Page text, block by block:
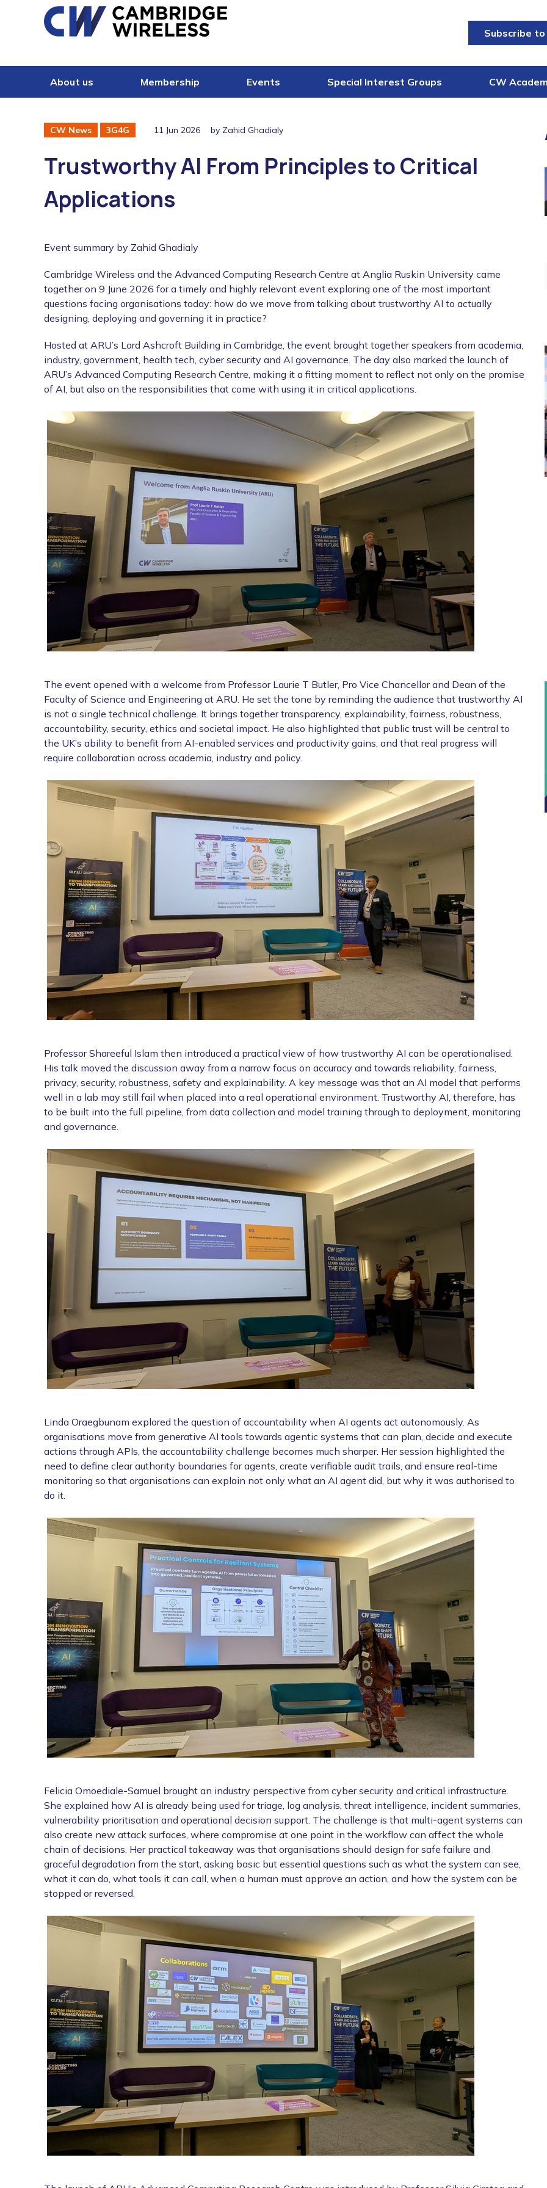
Skip to content
Subscribe
About us Membership Events Special Interest Groups CW
CW News 3G4G 11 Jun 2026 by Zahid Ghadialy
Trustworthy AI From Principles to Critical
Applications
Event summary by Zahid Ghadialy
Cambridge Wireless and the Advanced Computing Research Centre at Anglia Ruskin University came
together on 9 June 2026 for a timely and highly relevant event exploring one of the most important
questions facing organisations today: how do we move from talking about trustworthy AI to actually
designing, deploying and governing it in practice?
Hosted at ARU’s Lord Ashcroft Building in Cambridge, the event brought together speakers from academia,
industry, government, health tech, cyber security and AI governance. The day also marked the launch of
ARU’s Advanced Computing Research Centre, making it a fitting moment to reflect not only on the promise
of AI, but also on the responsibilities that come with using it in critical applications.
The event opened with a welcome from Professor Laurie T Butler, Pro Vice Chancellor and Dean of the
Faculty of Science and Engineering at ARU. He set the tone by reminding the audience that trustworthy AI
is not a single technical challenge. It brings together transparency, explainability, fairness, robustness,
accountability, security, ethics and societal impact. He also highlighted that public trust will be central to
the UK’s ability to benefit from AI-enabled services and productivity gains, and that real progress will
require collaboration across academia, industry and policy.
Professor Shareeful Islam then introduced a practical view of how trustworthy AI can be operationalised.
His talk moved the discussion away from a narrow focus on accuracy and towards reliability, fairness,
privacy, security, robustness, safety and explainability. A key message was that an AI model that performs
well in a lab may still fail when placed into a real operational environment. Trustworthy AI, therefore, has
to be built into the full pipeline, from data collection and model training through to deployment, monitoring
and governance.
Linda Oraegbunam explored the question of accountability when AI agents act autonomously. As
organisations move from generative AI tools towards agentic systems that can plan, decide and execute
actions through APIs, the accountability challenge becomes much sharper. Her session highlighted the
need to define clear authority boundaries for agents, create verifiable audit trails, and ensure real-time
monitoring so that organisations can explain not only what an AI agent did, but why it was authorised to
do it.
Felicia Omoediale-Samuel brought an industry perspective from cyber security and critical infrastructure.
She explained how AI is already being used for triage, log analysis, threat intelligence, incident summaries,
vulnerability prioritisation and operational decision support. The challenge is that multi-agent systems can
also create new attack surfaces, where compromise at one point in the workflow can affect the whole
chain of decisions. Her practical takeaway was that organisations should design for safe failure and
graceful degradation from the start, asking basic but essential questions such as what the system can see,
what it can do, what tools it can call, when a human must approve an action, and how the system can be
stopped or reversed.